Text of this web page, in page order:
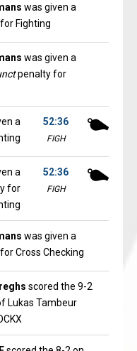
was given a
Fighting
was given a
penalty for
52:36
FIGH
a
52:36
FIGH
a
for
was given a
Cross Checking
scored the 9-2
Lukas Tambeur